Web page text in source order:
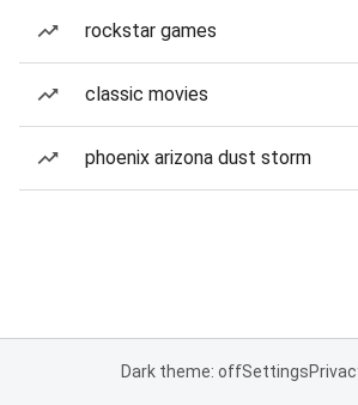
rockstar games
classic movies
phoenix arizona dust storm
Dark theme: offSettings